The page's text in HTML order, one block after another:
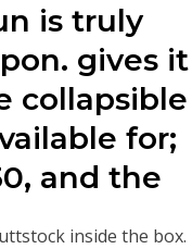
is truly
gives it
collapsible
for;
and the
inside the box.